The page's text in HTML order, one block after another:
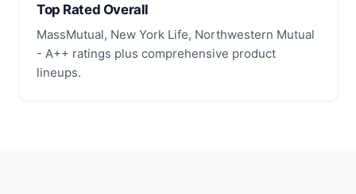
Top Rated Overall
MassMutual, New York Life, Northwestern Mutual
- A++ ratings plus comprehensive product
lineups.